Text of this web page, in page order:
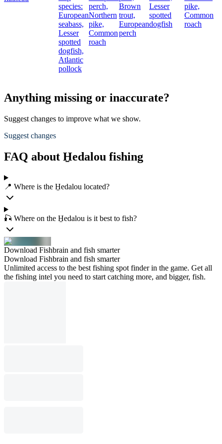
species:
European
seabass,
Lesser
spotted
dogfish,
Atlantic
pollock
perch,
Northern
pike,
Common
roach
Brown
trout,
European
perch
Lesser
spotted
dogfish
pike,
Common
roach
Anything missing or inaccurate?
Suggest changes to improve what we show.
Suggest changes
FAQ about H̱edalou fishing
📍 Where is the H̱edalou located?
🎣 Where on the H̱edalou is it best to fish?
Download Fishbrain and fish smarter
Download Fishbrain and fish smarter
Unlimited access to the best fishing spot finder in the game. Get all
the fishing intel you need to start catching more, and bigger, fish.